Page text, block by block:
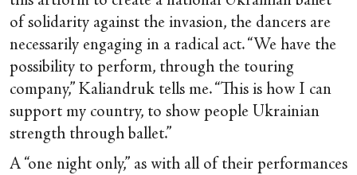
of solidarity against the invasion, the dancers are
necessarily engaging in a radical act. “We have the
possibility to perform, through the touring
company,” Kaliandruk tells me. “This is how I can
support my country, to show people Ukrainian
strength through ballet.”
A “one night only,” as with all of their performances